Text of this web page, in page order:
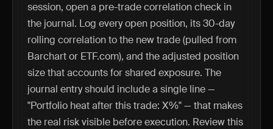
session, open a pre-trade correlation check in
the journal. Log every open position, its 30-day
rolling correlation to the new trade (pulled from
Barchart or ETF.com), and the adjusted position
size that accounts for shared exposure. The
journal entry should include a single line —
"Portfolio heat after this trade: X%" — that makes
the real risk visible before execution. Review this